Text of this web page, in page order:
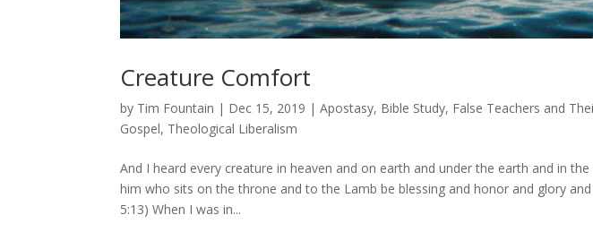
Creature Comfort
by Tim Fountain | Dec 15, 2019 |Apostasy, Bible Study, False Teachers and
Gospel, Theological Liberalism
And I heard every creature in heaven and on earth and under the earth and in
him who sits on the throne and to the Lamb be blessing and honor and glory
5:13) When I was in...